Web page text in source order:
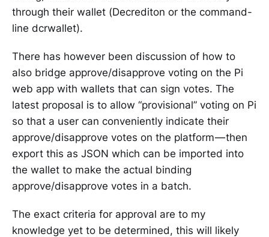
through their wallet (Decrediton or the command-
line dcrwallet).
There has however been discussion of how to
also bridge approve/disapprove voting on the Pi
web app with wallets that can sign votes. The
latest proposal is to allow “provisional” voting on Pi
so that a user can conveniently indicate their
approve/disapprove votes on the platform — then
export this as JSON which can be imported into
the wallet to make the actual binding
approve/disapprove votes in a batch.
The exact criteria for approval are to my
knowledge yet to be determined, this will likely